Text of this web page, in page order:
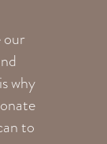
our
why
to